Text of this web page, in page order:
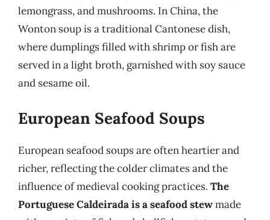
lemongrass, and mushrooms. In China, the
Wonton soup is a traditional Cantonese dish,
where dumplings filled with shrimp or fish are
served in a light broth, garnished with soy sauce
and sesame oil.
European Seafood Soups
European seafood soups are often heartier and
richer, reflecting the colder climates and the
influence of medieval cooking practices. The
Portuguese Caldeirada is a seafood stewmade